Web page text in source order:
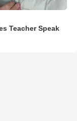
Teacher Speak